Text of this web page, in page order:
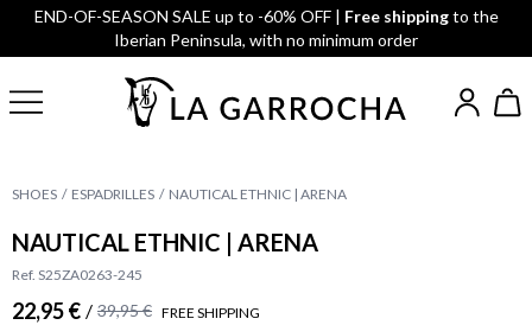
END-OF-SEASON SALE up to -60% OFF | Free shippingto the
Iberian Peninsula, with no minimum order
SHOES ESPADRILLES NAUTICAL ETHNIC | ARENA
NAUTICAL ETHNIC | ARENA
Ref. S25ZA0263-245
22,95 € / 39,95 € FREE SHIPPING